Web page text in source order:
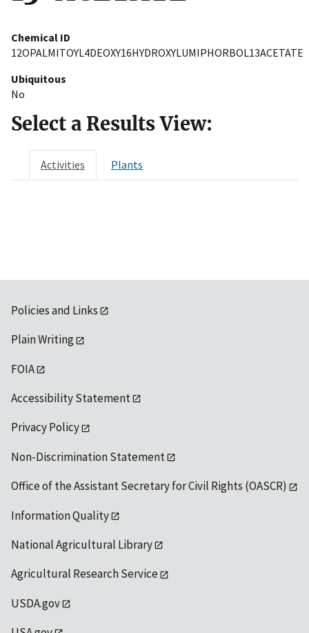
Chemical ID
12OPALMITOYL4DEOXY16HYDROXYLUMIPHORBOL13ACETATE
Ubiquitous
No
Select a Results View:
Activities Plants
Policies and Links
Plain Writing
FOIA
Accessibility Statement
Privacy Policy
Non-Discrimination Statement
Office of the Assistant Secretary for Civil Rights (OASCR)
Information Quality
National Agricultural Library
Agricultural Research Service
USDA.gov